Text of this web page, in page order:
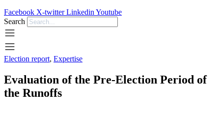
Facebook X-twitter Linkedin Youtube
Search
Election report, Expertise
Evaluation of the Pre-Election Period of
the Runoffs